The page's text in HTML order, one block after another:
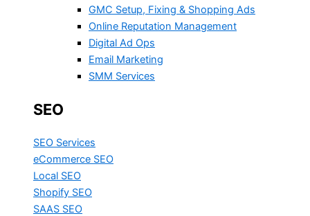
GMC Setup, Fixing & Shopping Ads
Online Reputation Management
Digital Ad Ops
Email Marketing
SMM Services
SEO
SEO Services
eCommerce SEO
Local SEO
Shopify SEO
SAAS SEO